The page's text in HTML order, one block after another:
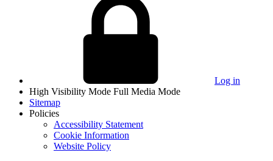
Log in
High Visibility Mode Full Media Mode
Sitemap
Policies
Accessibility Statement
Cookie Information
Website Policy